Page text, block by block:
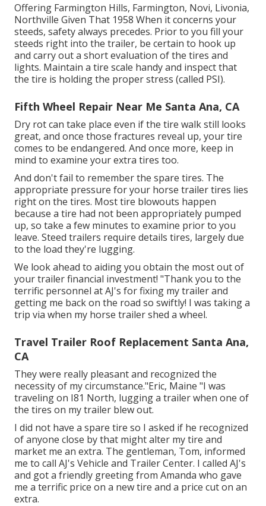
Offering Farmington Hills, Farmington, Novi, Livonia,
Northville Given That 1958 When it concerns your
steeds, safety always precedes. Prior to you fill your
steeds right into the trailer, be certain to hook up
and carry out a short evaluation of the tires and
lights. Maintain a tire scale handy and inspect that
the tire is holding the proper stress (called PSI).
Fifth Wheel Repair Near Me Santa Ana, CA
Dry rot can take place even if the tire walk still looks
great, and once those fractures reveal up, your tire
comes to be endangered. And once more, keep in
mind to examine your extra tires too.
And don't fail to remember the spare tires. The
appropriate pressure for your horse trailer tires lies
right on the tires. Most tire blowouts happen
because a tire had not been appropriately pumped
up, so take a few minutes to examine prior to you
leave. Steed trailers require details tires, largely due
to the load they're lugging.
We look ahead to aiding you obtain the most out of
your trailer financial investment! "Thank you to the
terrific personnel at AJ's for fixing my trailer and
getting me back on the road so swiftly! I was taking a
trip via when my horse trailer shed a wheel.
Travel Trailer Roof Replacement Santa Ana,
CA
They were really pleasant and recognized the
necessity of my circumstance."Eric, Maine "I was
traveling on I81 North, lugging a trailer when one of
the tires on my trailer blew out.
I did not have a spare tire so I asked if he recognized
of anyone close by that might alter my tire and
market me an extra. The gentleman, Tom, informed
me to call AJ's Vehicle and Trailer Center. I called AJ's
and got a friendly greeting from Amanda who gave
me a terrific price on a new tire and a price cut on an
extra.